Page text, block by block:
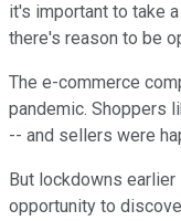
it's important to take
there's reason to be
The e-commerce
pandemic. Shoppers
-- and sellers were
But lockdowns
opportunity to